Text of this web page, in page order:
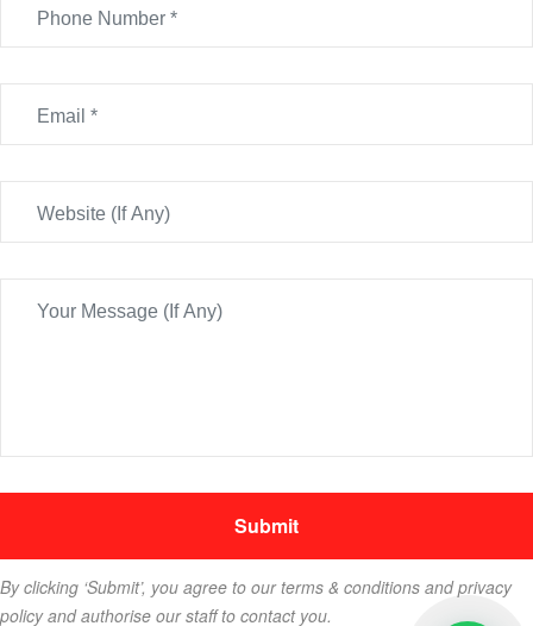
By clicking ‘Submit’, you agree to our terms & conditions and privacy
policy and authorise our staff to contact you.